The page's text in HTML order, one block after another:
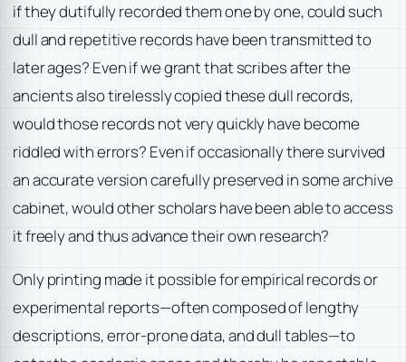
if they dutifully recorded them one by one, could such
dull and repetitive records have been transmitted to
later ages? Even if we grant that scribes after the
ancients also tirelessly copied these dull records,
would those records not very quickly have become
riddled with errors? Even if occasionally there survived
an accurate version carefully preserved in some archive
cabinet, would other scholars have been able to access
it freely and thus advance their own research?
Only printing made it possible for empirical records or
experimental reports—often composed of lengthy
descriptions, error-prone data, and dull tables—to